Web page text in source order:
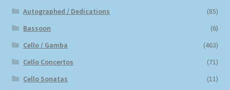
Autographed / Dedications
(85)
Bassoon
(6)
Cello / Gamba
(463)
Cello Concertos
(71)
Cello Sonatas
(11)